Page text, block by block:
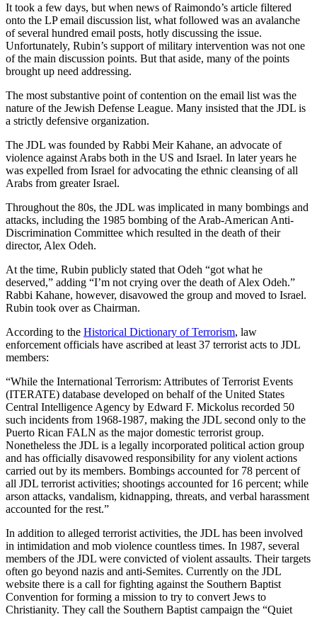
It took a few days, but when news of Raimondo’s article filtered
onto the LP email discussion list, what followed was an avalanche
of several hundred email posts, hotly discussing the issue.
Unfortunately, Rubin’s support of military intervention was not one
of the main discussion points. But that aside, many of the points
brought up need addressing.
The most substantive point of contention on the email list was the
nature of the Jewish Defense League. Many insisted that the JDL is
a strictly defensive organization.
The JDL was founded by Rabbi Meir Kahane, an advocate of
violence against Arabs both in the US and Israel. In later years he
was expelled from Israel for advocating the ethnic cleansing of all
Arabs from greater Israel.
Throughout the 80s, the JDL was implicated in many bombings and
attacks, including the 1985 bombing of the Arab-American Anti-
Discrimination Committee which resulted in the death of their
director, Alex Odeh.
At the time, Rubin publicly stated that Odeh “got what he
deserved,” adding “I’m not crying over the death of Alex Odeh.”
Rabbi Kahane, however, disavowed the group and moved to Israel.
Rubin took over as Chairman.
According to the Historical Dictionary of Terrorism, law
enforcement officials have ascribed at least 37 terrorist acts to JDL
members:
“While the International Terrorism: Attributes of Terrorist Events
(ITERATE) database developed on behalf of the United States
Central Intelligence Agency by Edward F. Mickolus recorded 50
such incidents from 1968-1987, making the JDL second only to the
Puerto Rican FALN as the major domestic terrorist group.
Nonetheless the JDL is a legally incorporated political action group
and has officially disavowed responsibility for any violent actions
carried out by its members. Bombings accounted for 78 percent of
all JDL terrorist activities; shootings accounted for 16 percent; while
arson attacks, vandalism, kidnapping, threats, and verbal harassment
accounted for the rest.”
In addition to alleged terrorist activities, the JDL has been involved
in intimidation and mob violence countless times. In 1987, several
members of the JDL were convicted of violent assaults. Their targets
often go beyond nazis and anti-Semites. Currently on the JDL
website there is a call for fighting against the Southern Baptist
Convention for forming a mission to try to convert Jews to
Christianity. They call the Southern Baptist campaign the “Quiet